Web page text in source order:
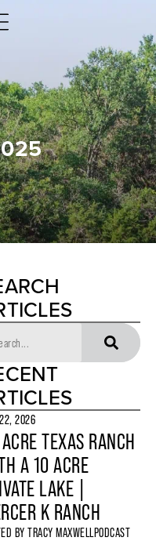
2026
TEXAS RANCH
A 10 ACRE
LAKE |
K RANCH
BY TRACY MAXWELLPODCAST